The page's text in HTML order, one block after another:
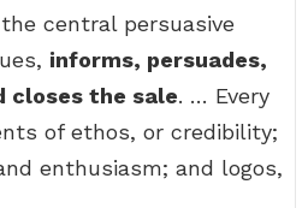
central persuasive
informs, persuades,
closes the sale. … Every
of ethos, or credibility;
enthusiasm; and logos,